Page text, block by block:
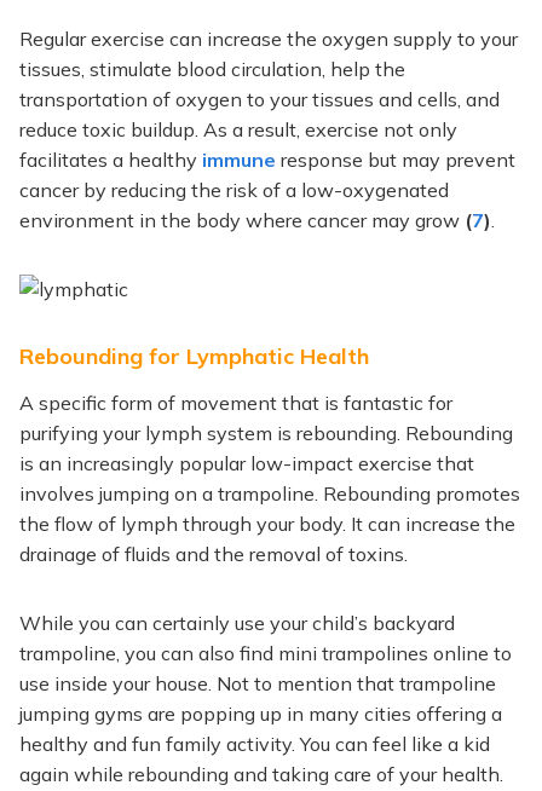
Regular exercise can increase the oxygen supply to your
tissues, stimulate blood circulation, help the
transportation of oxygen to your tissues and cells, and
reduce toxic buildup. As a result, exercise not only
facilitates a healthy immune response but may prevent
cancer by reducing the risk of a low-oxygenated
environment in the body where cancer may grow (7).
Rebounding for Lymphatic Health
A specific form of movement that is fantastic for
purifying your lymph system is rebounding. Rebounding
is an increasingly popular low-impact exercise that
involves jumping on a trampoline. Rebounding promotes
the flow of lymph through your body. It can increase the
drainage of fluids and the removal of toxins.
While you can certainly use your child’s backyard
trampoline, you can also find mini trampolines online to
use inside your house. Not to mention that trampoline
jumping gyms are popping up in many cities offering a
healthy and fun family activity. You can feel like a kid
again while rebounding and taking care of your health.